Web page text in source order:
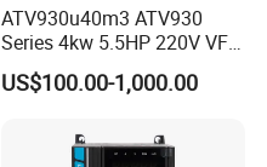
ATV930u40m3 ATV930
Series 4kw 5.5HP 220V VFD
Inverter Motor Drive for
Schneider
US$100.00-1,000.00